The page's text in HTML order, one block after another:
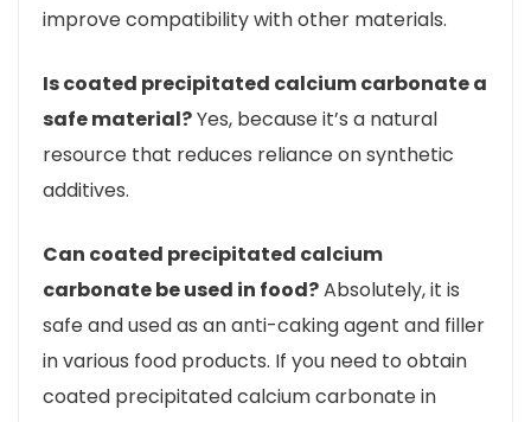
improve compatibility with other materials.
Is coated precipitated calcium carbonate a
safe material?Yes, because it’s a natural
resource that reduces reliance on synthetic
additives.
Can coated precipitated calcium
carbonate be used in food?Absolutely, it is
safe and used as an anti-caking agent and filler
in various food products. If you need to obtain
coated precipitated calcium carbonate in